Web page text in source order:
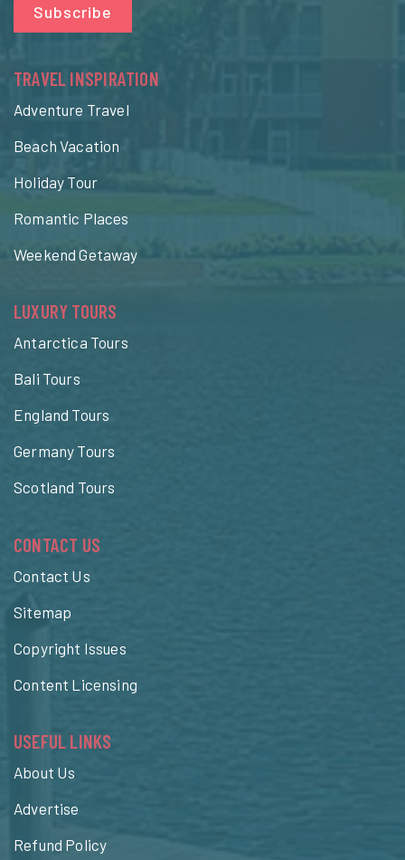
Subscribe
TRAVEL INSPIRATION
Adventure Travel
Beach Vacation
Holiday Tour
Romantic Places
Weekend Getaway
LUXURY TOURS
Antarctica Tours
Bali Tours
England Tours
Germany Tours
Scotland Tours
CONTACT US
Contact Us
Sitemap
Copyright Issues
Content Licensing
USEFUL LINKS
About Us
Advertise
Refund Policy